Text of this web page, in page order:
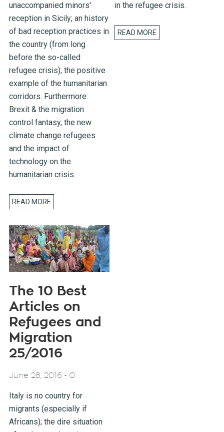
unaccompanied minors'
reception in Sicily; an history
of bad reception practices in
the country (from long
before the so-called
refugee crisis); the positive
example of the humanitarian
corridors. Furthermore:
Brexit & the migration
control fantasy, the new
climate change refugees
and the impact of
technology on the
humanitarian crisis.
READ MORE
in the refugee crisis.
READ MORE
The 10 Best
Articles on
Refugees and
Migration
25/2016
June 28, 2016- O
Italy is no country for
migrants (especially if
Africans); the dire situation